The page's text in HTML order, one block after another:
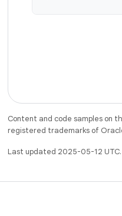
Content and code samples on
registered trademarks of
Last updated 2025-05-12 UTC.